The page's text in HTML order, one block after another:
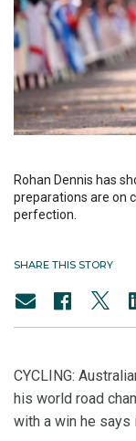
Rohan Dennis has
preparations are on
perfection.
SHARE THIS STORY
CYCLING:
his world road
with a win he